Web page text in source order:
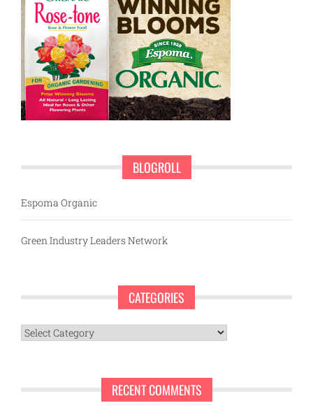
BLOGROLL
Espoma Organic
Green Industry Leaders Network
CATEGORIES
Categories
RECENT COMMENTS